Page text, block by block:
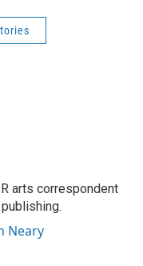
arts correspondent
Neary